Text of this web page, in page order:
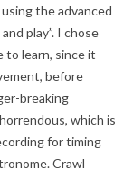
the advanced
play”. I chose
to learn, since it
before
breaking
which is
for timing
Crawl